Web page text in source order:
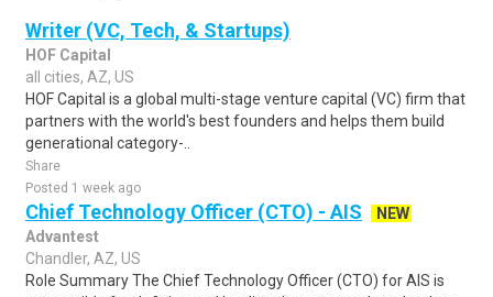
Writer (VC, Tech, & Startups)
HOF Capital
all cities, AZ, US
HOF Capital is a global multi-stage venture capital (VC) firm that
partners with the world's best founders and helps them build
generational category-..
Share
Posted 1 week ago
Chief Technology Officer (CTO) - AIS
NEW
Advantest
Chandler, AZ, US
Role Summary The Chief Technology Officer (CTO) for AIS is